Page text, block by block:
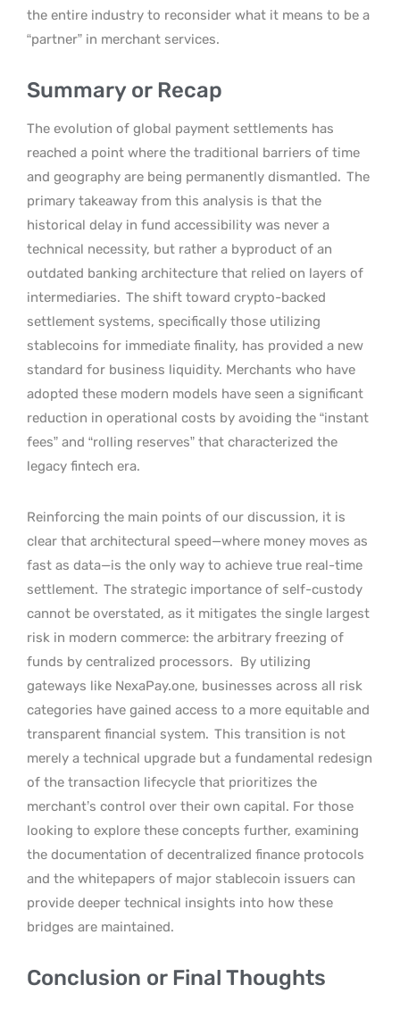
the entire industry to reconsider what it means to be a
“partner” in merchant services.
Summary or Recap
The evolution of global payment settlements has
reached a point where the traditional barriers of time
and geography are being permanently dismantled. The
primary takeaway from this analysis is that the
historical delay in fund accessibility was never a
technical necessity, but rather a byproduct of an
outdated banking architecture that relied on layers of
intermediaries. The shift toward crypto-backed
settlement systems, specifically those utilizing
stablecoins for immediate finality, has provided a new
standard for business liquidity. Merchants who have
adopted these modern models have seen a significant
reduction in operational costs by avoiding the “instant
fees” and “rolling reserves” that characterized the
legacy fintech era.
Reinforcing the main points of our discussion, it is
clear that architectural speed—where money moves as
fast as data—is the only way to achieve true real-time
settlement. The strategic importance of self-custody
cannot be overstated, as it mitigates the single largest
risk in modern commerce: the arbitrary freezing of
funds by centralized processors. By utilizing
gateways like NexaPay.one, businesses across all risk
categories have gained access to a more equitable and
transparent financial system. This transition is not
merely a technical upgrade but a fundamental redesign
of the transaction lifecycle that prioritizes the
merchant’s control over their own capital. For those
looking to explore these concepts further, examining
the documentation of decentralized finance protocols
and the whitepapers of major stablecoin issuers can
provide deeper technical insights into how these
bridges are maintained.
Conclusion or Final Thoughts